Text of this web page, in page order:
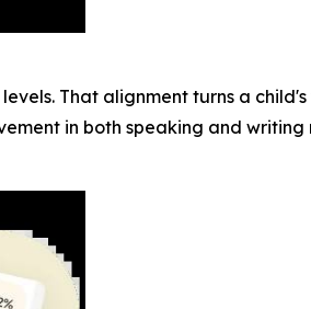
That alignment turns a
in both speaking and writing